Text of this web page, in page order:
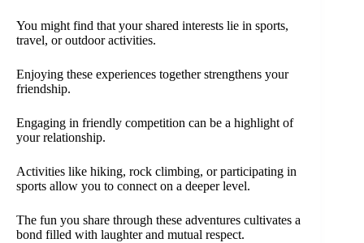
You might find that your shared interests lie in sports,
travel, or outdoor activities.
Enjoying these experiences together strengthens your
friendship.
Engaging in friendly competition can be a highlight of
your relationship.
Activities like hiking, rock climbing, or participating in
sports allow you to connect on a deeper level.
The fun you share through these adventures cultivates a
bond filled with laughter and mutual respect.